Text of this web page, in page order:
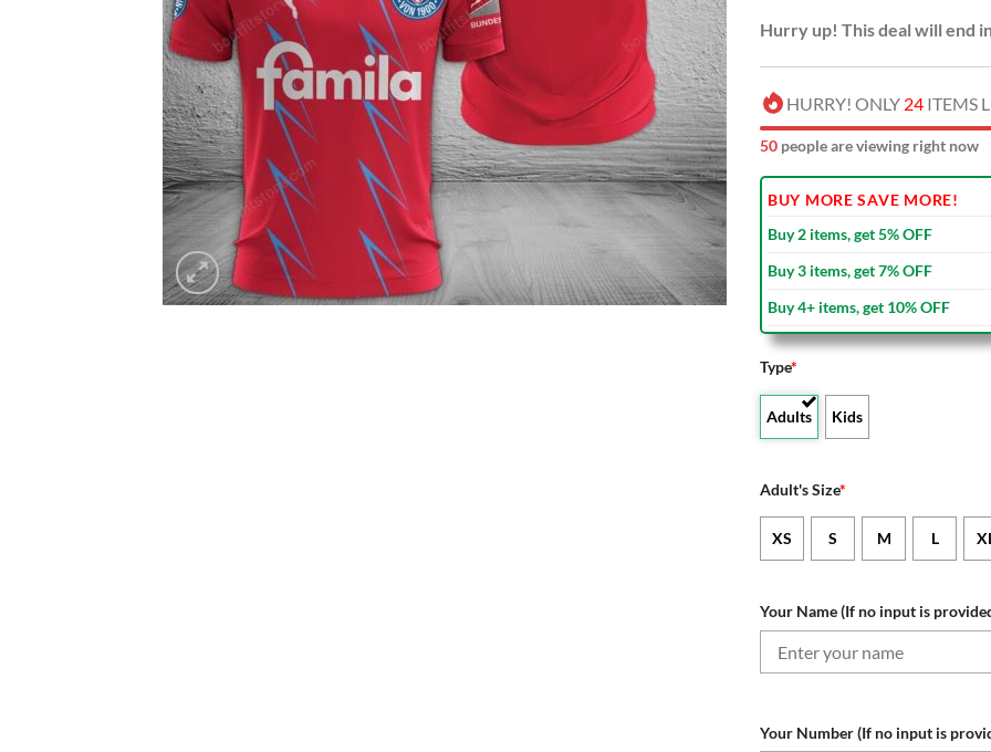
Hurry up! This deal will end
HURRY! ONLY 24 ITEMS
50 people are viewing right now
BUY MORE SAVE MORE!
Buy 2 items, get 5% OFF
Buy 3 items, get 7% OFF
Buy 4+ items, get 10% OFF
Type*
Adults Kids
Adult's Size*
XS S M L
Your Name (If no input is
Your Number (If no input is